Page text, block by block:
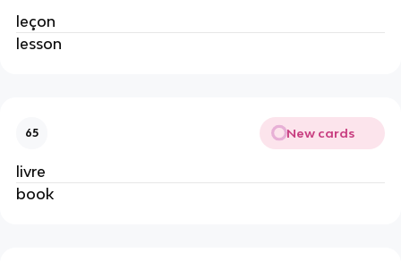
leçon
lesson
65 New cards
livre
book